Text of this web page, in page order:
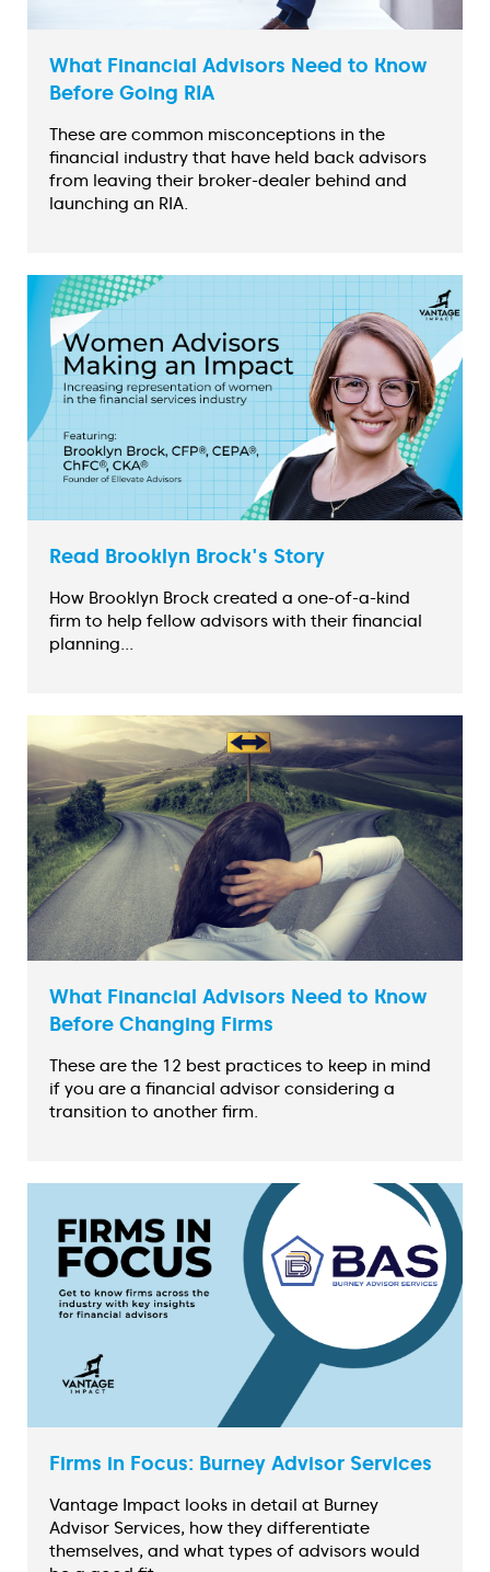
What Financial Advisors Need to Know
Before Going RIA
These are common misconceptions in the
financial industry that have held back advisors
from leaving their broker-dealer behind and
launching an RIA.
Read Brooklyn Brock's Story
How Brooklyn Brock created a one-of-a-kind
firm to help fellow advisors with their financial
planning...
What Financial Advisors Need to Know
Before Changing Firms
These are the 12 best practices to keep in mind
if you are a financial advisor considering a
transition to another firm.
Firms in Focus: Burney Advisor Services
Vantage Impact looks in detail at Burney
Advisor Services, how they differentiate
themselves, and what types of advisors would